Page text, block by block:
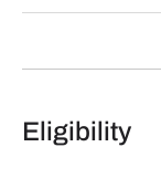
office hours
alumni.
They will
participate
Eligibility